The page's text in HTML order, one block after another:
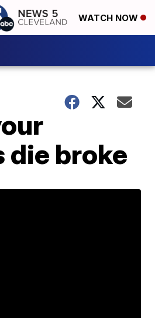
WATCH NOW
die broke